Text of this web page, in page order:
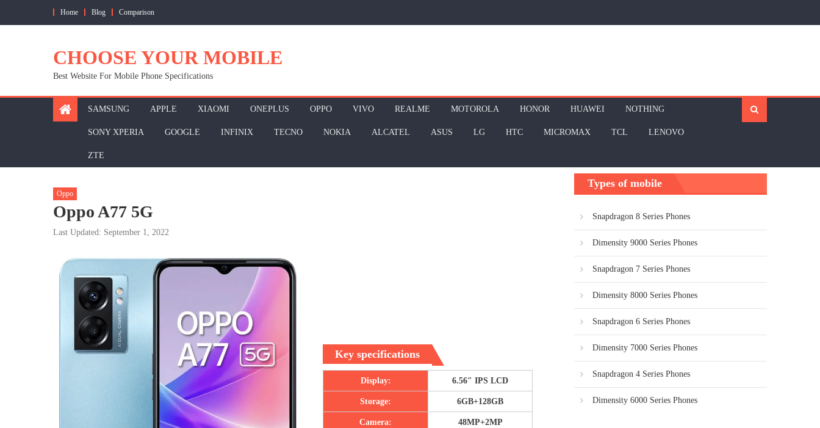
Home Blog Comparison
CHOOSE YOUR MOBILE
Best Website For Mobile Phone Specifications
SAMSUNG APPLE XIAOMI ONEPLUS OPPO VIVO REALME MOTOROLA HONOR HUAWEI NOTHING
SONY XPERIA GOOGLE INFINIX TECNO NOKIA ALCATEL ASUS LG HTC MICROMAX TCL LENOVO
ZTE
Oppo
Oppo A77 5G
Last Updated: September 1, 2022
Key specifications
Display: 6.56″ IPS LCD
Storage: 6GB+128GB
Camera: 48MP+2MP
Types of mobile
Snapdragon 8 Series Phones
Dimensity 9000 Series Phones
Snapdragon 7 Series Phones
Dimensity 8000 Series Phones
Snapdragon 6 Series Phones
Dimensity 7000 Series Phones
Snapdragon 4 Series Phones
Dimensity 6000 Series Phones